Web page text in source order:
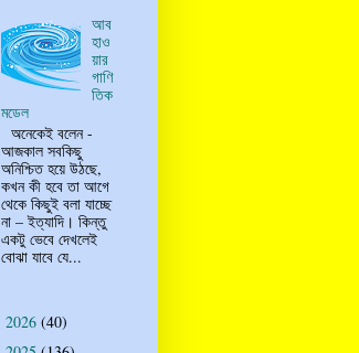
আব
হাও
য়ার
গাণি
তিক
মডেল
অনেকেই বলেন -
আজকাল সবকিছু
অনিশ্চিত হয়ে উঠছে,
কখন কী হবে তা আগে
থেকে কিছুই বলা যাচ্ছে
না – ইত্যাদি। কিন্তু
একটু ভেবে দেখলেই
বোঝা যাবে যে...
2026 (40)